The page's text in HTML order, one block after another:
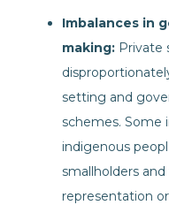
Imbalances in
making: Private
setting and
schemes. Some
indigenous
smallholders
representation